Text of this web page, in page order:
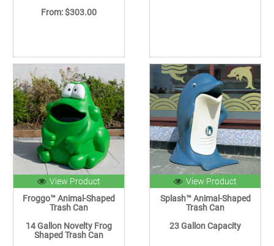
From: $303.00
View Product
Froggo™ Animal-Shaped
Trash Can
14 Gallon Novelty Frog
Shaped Trash Can
View Product
Splash™ Animal-Shaped
Trash Can
23 Gallon Capacity